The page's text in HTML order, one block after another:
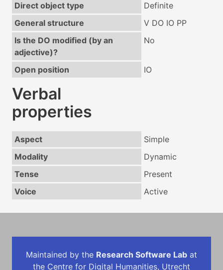
Direct object type
Definite
General structure
V DO IO PP
Is the DO modified (by an
adjective)?
No
Open position IO
Verbal
properties
Aspect
Simple
Modality
Dynamic
Tense
Present
Voice
Active
Maintained by the Research Software Lab at
the Centre for Digital Humanities, Utrecht